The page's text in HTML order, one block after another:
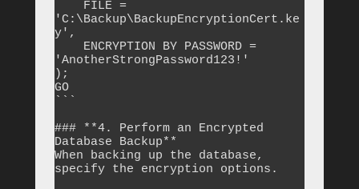
'C:\Backup\BackupEncryptionCert.ke
y',
'AnotherStrongPassword123!'
);
GO
```
### **4. Perform an Encrypted
Database Backup**
When backing up the database,
specify the encryption options.